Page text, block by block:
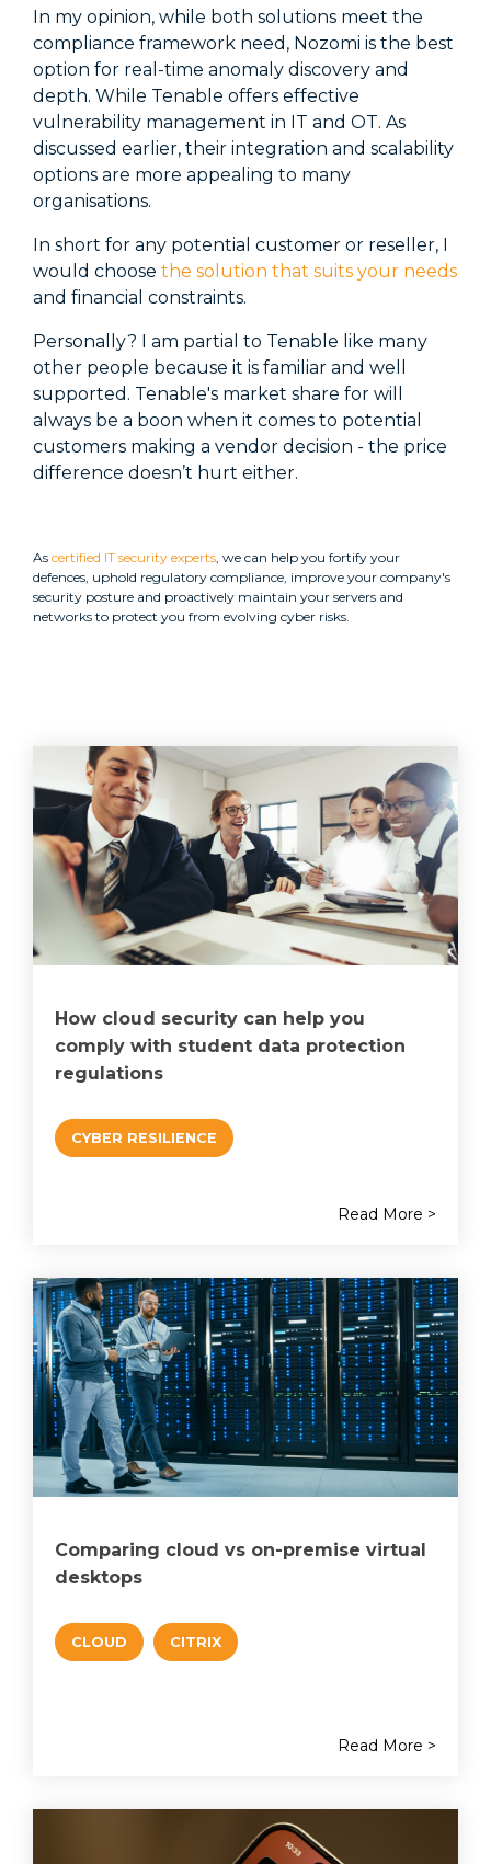
In my opinion, while both solutions meet the
compliance framework need, Nozomi is the best
option for real-time anomaly discovery and
depth. While Tenable offers effective
vulnerability management in IT and OT. As
discussed earlier, their integration and scalability
options are more appealing to many
organisations.
In short for any potential customer or reseller, I
would choose the solution that suits your needs
and financial constraints.
Personally? I am partial to Tenable like many
other people because it is familiar and well
supported. Tenable's market share for will
always be a boon when it comes to potential
customers making a vendor decision - the price
difference doesn’t hurt either.
As certified IT security experts, we can help you fortify your
defences, uphold regulatory compliance, improve your company's
security posture and proactively maintain your servers and
networks to protect you from evolving cyber risks.
How cloud security can help you
comply with student data protection
regulations
CYBER RESILIENCE
Read More >
Comparing cloud vs on-premise virtual
desktops
CLOUD CITRIX
Read More >